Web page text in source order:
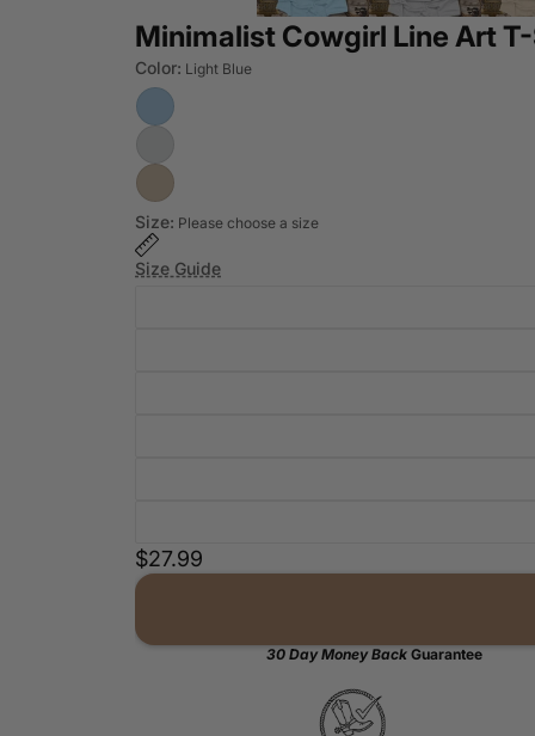
Minimalist Cowgirl Line Art
Color: Light Blue
Size: Please choose a size
Size Guide
$27.99
30 Day Money Back Guarantee